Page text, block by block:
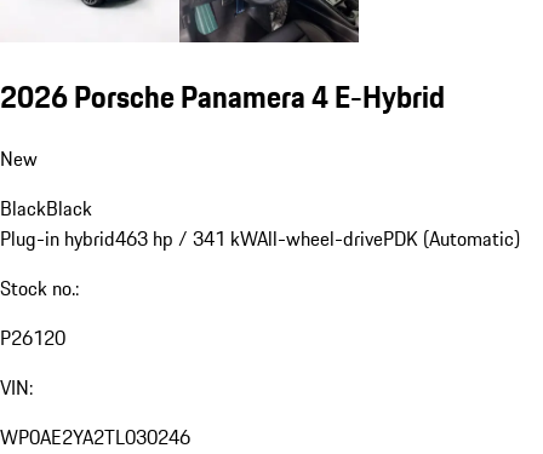
2026 Porsche Panamera 4 E-Hybrid
New
BlackBlack
Plug-in hybrid463 hp / 341 kWAll-wheel-drivePDK (Automatic)
Stock no.:
P26120
VIN:
WP0AE2YA2TL030246